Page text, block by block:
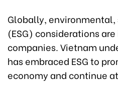
Globally,
(ESG) considerations
companies. Vietnam
has embraced ESG to
economy and continue